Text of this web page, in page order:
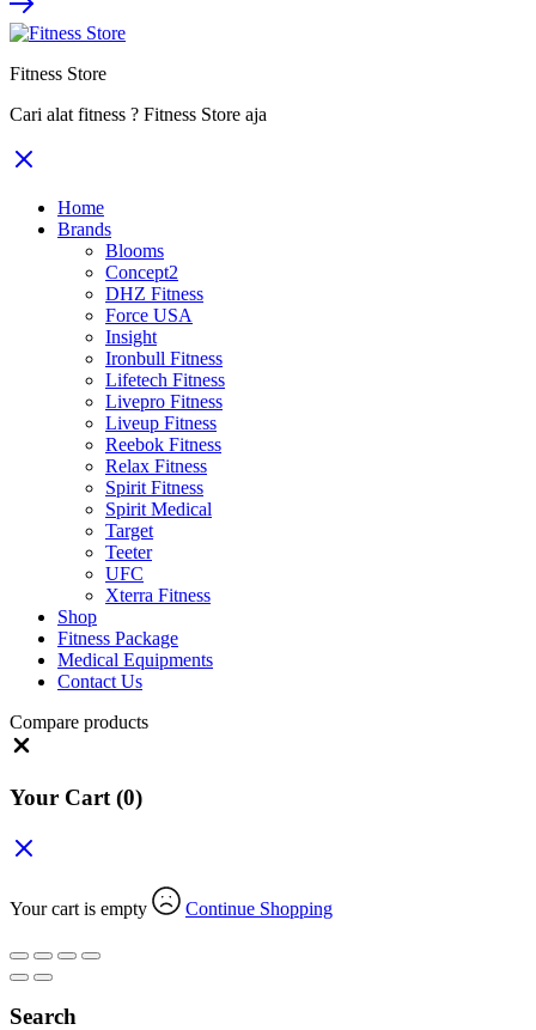
Fitness Store
Cari alat fitness ? Fitness Store aja
Home
Brands
Blooms
Concept2
DHZ Fitness
Force USA
Insight
Ironbull Fitness
Lifetech Fitness
Livepro Fitness
Liveup Fitness
Reebok Fitness
Relax Fitness
Spirit Fitness
Spirit Medical
Target
Teeter
UFC
Xterra Fitness
Shop
Fitness Package
Medical Equipments
Contact Us
Compare products
Your Cart (0)
Your cart is empty Continue Shopping
Search